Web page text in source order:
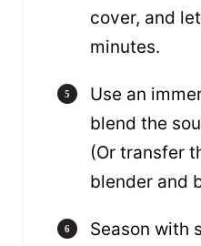
cover, and
minutes.
Use an
blend the
(Or transfer
blender and
Season with